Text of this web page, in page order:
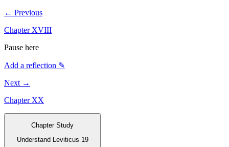
← Previous
Chapter XVIII
Pause here
Add a reflection ✎
Next →
Chapter XX
Chapter Study
Understand Leviticus 19